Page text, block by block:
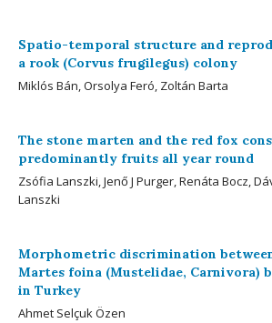
Spatio-temporal structure and
a rook (Corvus frugilegus) colony
Miklós Bán, Orsolya Feró, Zoltán Barta
The stone marten and the red fox
predominantly fruits all year round
Zsófia Lanszki, Jenő J Purger, Renáta Bocz,
Lanszki
Morphometric discrimination
Martes foina (Mustelidae, Carnivora)
in Turkey
Ahmet Selçuk Özen